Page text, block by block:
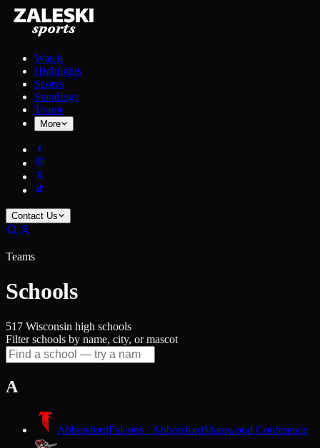
Watch
Highlights
Scores
Standings
Teams
More
Contact Us
Teams
Schools
517 Wisconsin high schools
Filter schools by name, city, or mascot
A
AbbotsfordFalcons · AbbotsfordMarawood Conference